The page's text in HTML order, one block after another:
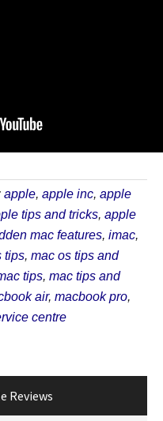
apple, apple inc, apple
tips and tricks, apple
mac features, imac,
tips, mac os tips and
tips, mac tips and
air, macbook pro,
centre
Reviews